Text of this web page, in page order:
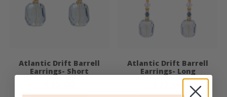
Atlantic Drift Barrell
Earrings- Short
Atlantic Drift Barrell
Earrings- Long
35.00